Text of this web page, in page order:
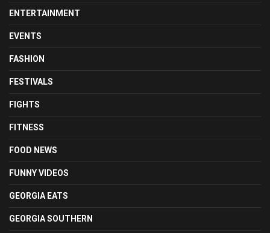
ENTERTAINMENT
EVENTS
FASHION
FESTIVALS
FIGHTS
FITNESS
FOOD NEWS
FUNNY VIDEOS
GEORGIA EATS
GEORGIA SOUTHERN